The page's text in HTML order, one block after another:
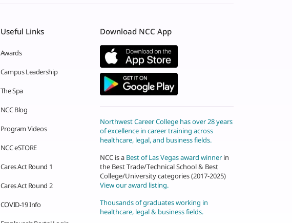
Useful Links
Awards
Campus Leadership
The Spa
NCC Blog
Program Videos
NCC eSTORE
Cares Act Round 1
Cares Act Round 2
COVID-19 Info
Download NCC App
Northwest Career College has over 28 years
of excellence in career training across
healthcare, legal, and business fields.
NCC is a Best of Las Vegas award winnerin
the Best Trade/Technical School & Best
College/University categories (2017-2025)
View our award listing.
Thousands of graduates working in
healthcare, legal & business fields.